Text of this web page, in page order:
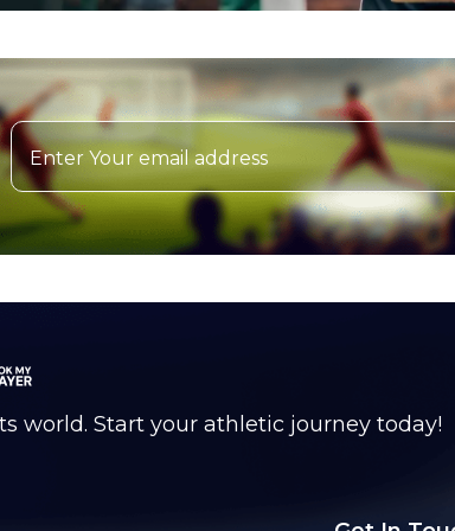
world. Start your athletic journey today!